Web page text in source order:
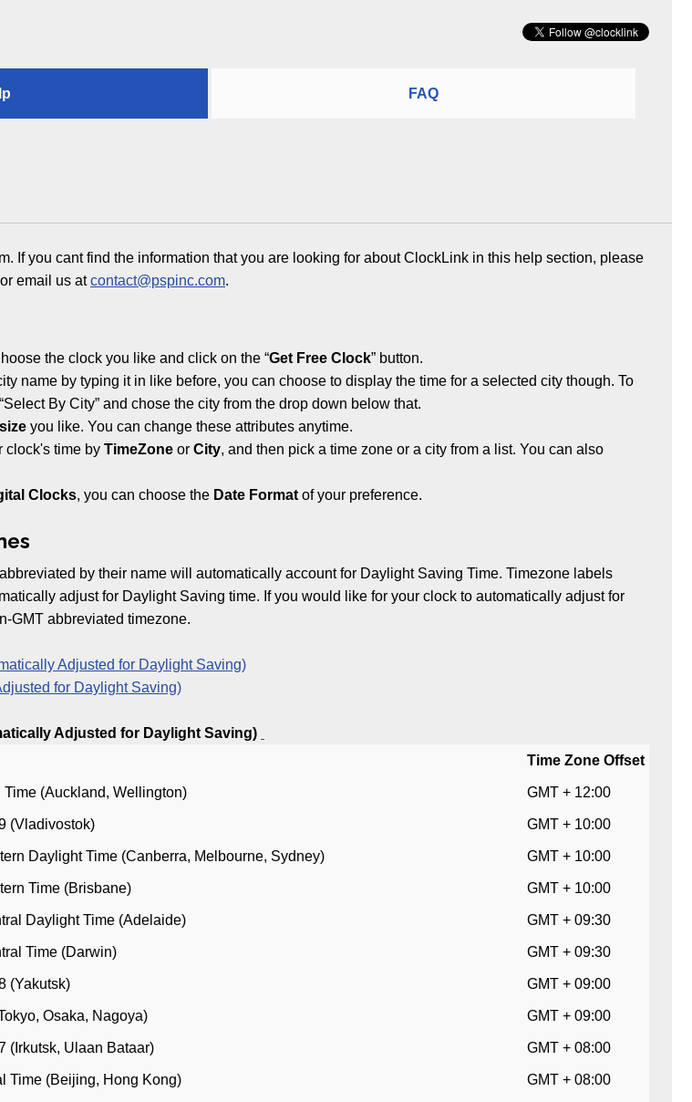
FAQ
If you cant find the information that you are looking for about ClockLink in this help section, please
or email us atcontact@pspinc.com.
the clock you like and click on the “Get Free Clock” button.
name by typing it in like before, you can choose to display the time for a selected city though. To
By City” and chose the city from the drop down below that.
you like. You can change these attributes anytime.
clock's time by TimeZoneor City, and then pick a time zone or a city from a list. You can also
Clocks, you can choose the Date Formatof your preference.
by their name will automatically account for Daylight Saving Time. Timezone labels
adjust for Daylight Saving time. If you would like for your clock to automatically adjust for
GMT abbreviated timezone.
Adjusted for Daylight Saving)
for Daylight Saving)
Adjusted for Daylight Saving)
Time Zone Offset
Time (Auckland, Wellington) GMT + 12:00
(Vladivostok) GMT + 10:00
Daylight Time (Canberra, Melbourne, Sydney) GMT + 10:00
Time (Brisbane) GMT + 10:00
Daylight Time (Adelaide) GMT + 09:30
Time (Darwin) GMT + 09:30
(Yakutsk) GMT + 09:00
Osaka, Nagoya) GMT + 09:00
(Irkutsk, Ulaan Bataar) GMT + 08:00
Time (Beijing, Hong Kong) GMT + 08:00